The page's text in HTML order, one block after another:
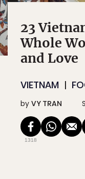
23
Whole
and Love
VIETNAM
by VY TRAN
1318